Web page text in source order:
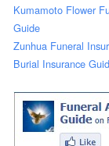
Kumamoto Flower
Guide
Zunhua Funeral
Burial Insurance